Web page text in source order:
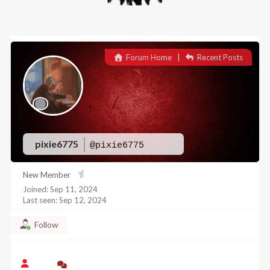
pixie6775 @pixie6775
Forum Home| Recent Posts
New Member
Joined: Sep 11, 2024
Last seen: Sep 12, 2024
Follow